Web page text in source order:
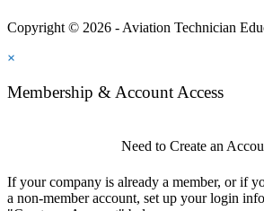
Copyright © 2026 - Aviation Technician
×
Membership & Account Access
Need to Create an
If your company is already a member, or if
a non-member account, set up your login